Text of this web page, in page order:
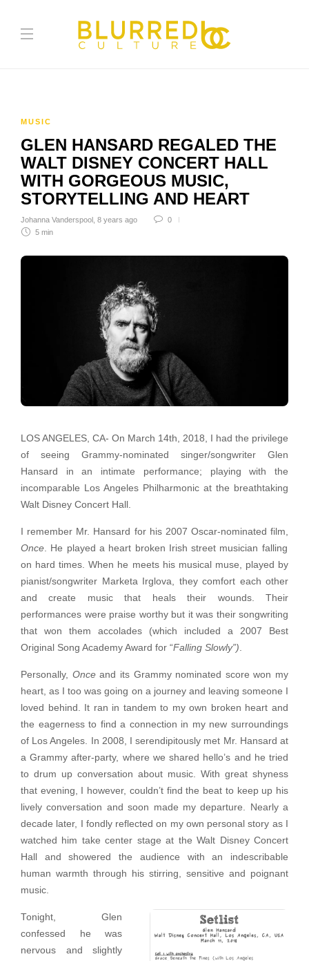
MUSIC
GLEN HANSARD REGALED THE
WALT DISNEY CONCERT HALL
WITH GORGEOUS MUSIC,
STORYTELLING AND HEART
Johanna Vanderspool 8 years ago
0
5 min
LOS ANGELES, CA- On March 14th, 2018, I had the privilege
of seeing Grammy-nominated singer/songwriter Glen
Hansard in an intimate performance; playing with the
incomparable Los Angeles Philharmonic at the breathtaking
Walt Disney Concert Hall.
I remember Mr. Hansard for his 2007 Oscar-nominated film,
Once. He played a heart broken Irish street musician falling
on hard times. When he meets his musical muse, played by
pianist/songwriter Marketa Irglova, they comfort each other
and create music that heals their wounds. Their
performances were praise worthy but it was their songwriting
that won them accolades (which included a 2007 Best
Original Song Academy Award for “Falling Slowly”).
Personally, Onceand its Grammy nominated score won my
heart, as I too was going on a journey and leaving someone I
loved behind. It ran in tandem to my own broken heart and
the eagerness to find a connection in my new surroundings
of Los Angeles. In 2008, I serendipitously met Mr. Hansard at
a Grammy after-party, where we shared hello’s and he tried
to drum up conversation about music. With great shyness
that evening, I however, couldn’t find the beat to keep up his
lively conversation and soon made my departure. Nearly a
decade later, I fondly reflected on my own personal story as I
watched him take center stage at the Walt Disney Concert
Hall and showered the audience with an indescribable
human warmth through his stirring, sensitive and poignant
music.
Tonight, Glen
confessed he was
nervous and slightly